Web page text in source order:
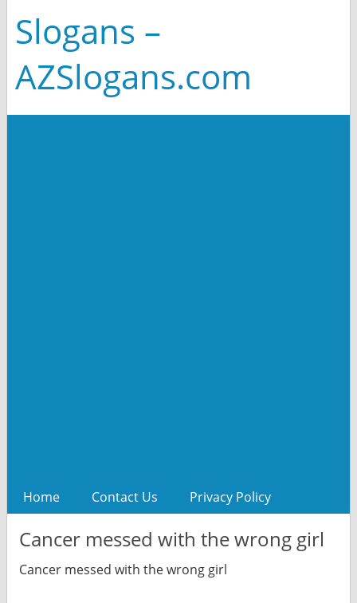
Slogans –
AZSlogans.com
Home Contact Us Privacy Policy
Cancer messed with the wrong girl
Cancer messed with the wrong girl